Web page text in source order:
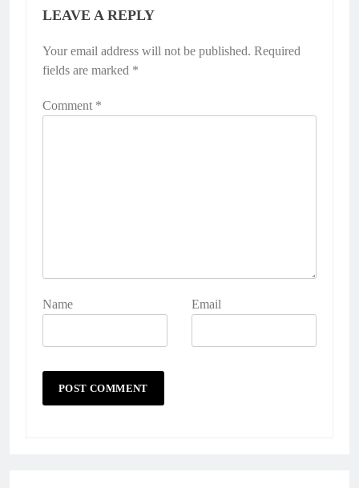
LEAVE A REPLY
Your email address will not be published. Required
fields are marked *
Comment *
Name Email